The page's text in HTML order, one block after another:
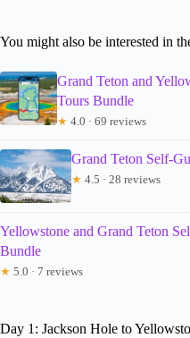
You might also be interested in
Grand Teton and
Tours Bundle
★ 4.0 · 69 reviews
Grand Teton Self-
★ 4.5 · 28 reviews
Yellowstone and Grand Teton
Bundle
★ 5.0 · 7 reviews
Day 1: Jackson Hole to